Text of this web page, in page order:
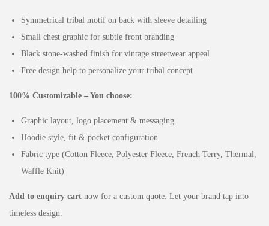
Symmetrical tribal motif on back with sleeve detailing
Small chest graphic for subtle front branding
Black stone-washed finish for vintage streetwear appeal
Free design help to personalize your tribal concept
100% Customizable – You choose:
Graphic layout, logo placement & messaging
Hoodie style, fit & pocket configuration
Fabric type (Cotton Fleece, Polyester Fleece, French Terry, Thermal,
Waffle Knit)
Add to enquiry cart now for a custom quote. Let your brand tap into
timeless design.